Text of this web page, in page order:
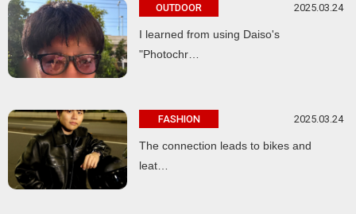
OUTDOOR 2025.03.24
I learned from using Daiso's
"Photochr…
FASHION 2025.03.24
The connection leads to bikes and
leat…